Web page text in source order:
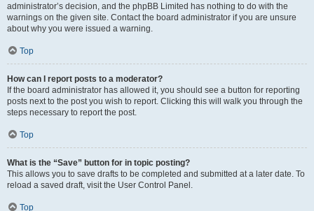
administrator’s decision, and the phpBB Limited has nothing to do with the
warnings on the given site. Contact the board administrator if you are unsure
about why you were issued a warning.
Top
How can I report posts to a moderator?
If the board administrator has allowed it, you should see a button for reporting
posts next to the post you wish to report. Clicking this will walk you through the
steps necessary to report the post.
Top
What is the “Save” button for in topic posting?
This allows you to save drafts to be completed and submitted at a later date. To
reload a saved draft, visit the User Control Panel.
Top